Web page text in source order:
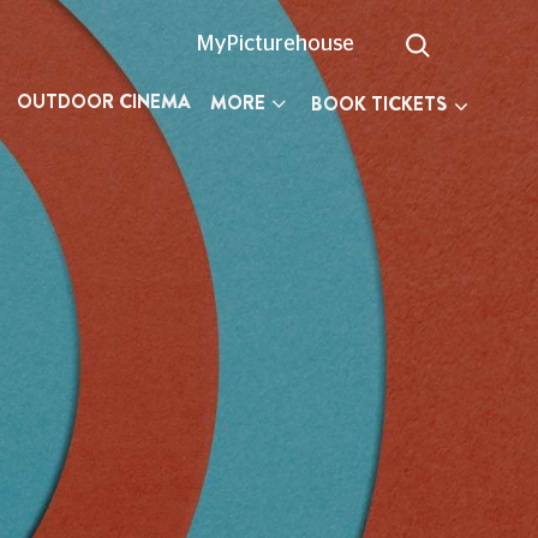
MyPicturehouse
OUTDOOR CINEMA MORE BOOK TICKETS